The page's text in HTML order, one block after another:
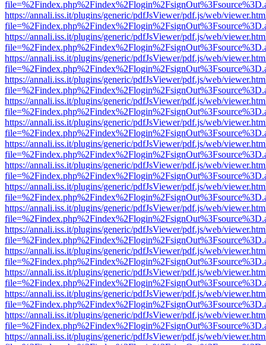
https://annali.iss.it/plugins/generic/pdfJsViewer/pdf.js/web/
https://annali.iss.it/plugins/generic/pdfJsViewer/pdf.js/web/
https://annali.iss.it/plugins/generic/pdfJsViewer/pdf.js/web/
https://annali.iss.it/plugins/generic/pdfJsViewer/pdf.js/web/
https://annali.iss.it/plugins/generic/pdfJsViewer/pdf.js/web/
https://annali.iss.it/plugins/generic/pdfJsViewer/pdf.js/web/
https://annali.iss.it/plugins/generic/pdfJsViewer/pdf.js/web/
https://annali.iss.it/plugins/generic/pdfJsViewer/pdf.js/web/
https://annali.iss.it/plugins/generic/pdfJsViewer/pdf.js/web/
https://annali.iss.it/plugins/generic/pdfJsViewer/pdf.js/web/
https://annali.iss.it/plugins/generic/pdfJsViewer/pdf.js/web/
https://annali.iss.it/plugins/generic/pdfJsViewer/pdf.js/web/
https://annali.iss.it/plugins/generic/pdfJsViewer/pdf.js/web/
https://annali.iss.it/plugins/generic/pdfJsViewer/pdf.js/web/
https://annali.iss.it/plugins/generic/pdfJsViewer/pdf.js/web/
https://annali.iss.it/plugins/generic/pdfJsViewer/pdf.js/web/